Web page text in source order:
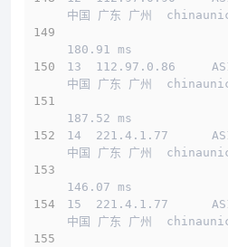
中国 广东 广州
180.91 ms
13  112.97.0.86
中国 广东 广州
187.52 ms
14  221.4.1.77
中国 广东 广州
146.07 ms
15  221.4.1.77
中国 广东 广州